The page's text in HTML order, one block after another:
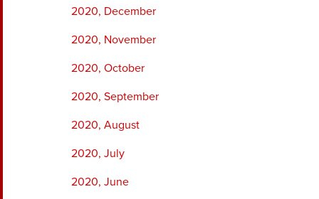
2020, December
2020, November
2020, October
2020, September
2020, August
2020, July
2020, June